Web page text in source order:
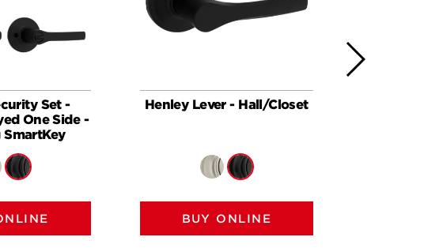
Set -
One Side -
Henley Lever - Hall/Closet
BUY ONLINE